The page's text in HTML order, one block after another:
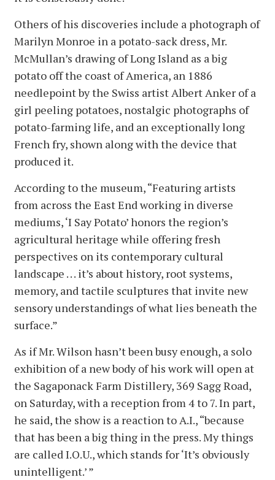
Others of his discoveries include a photograph of
Marilyn Monroe in a potato-sack dress, Mr.
McMullan’s drawing of Long Island as a big
potato off the coast of America, an 1886
needlepoint by the Swiss artist Albert Anker of a
girl peeling potatoes, nostalgic photographs of
potato-farming life, and an exceptionally long
French fry, shown along with the device that
produced it.
According to the museum, “Featuring artists
from across the East End working in diverse
mediums, ‘I Say Potato’ honors the region’s
agricultural heritage while offering fresh
perspectives on its contemporary cultural
landscape . . . it’s about history, root systems,
memory, and tactile sculptures that invite new
sensory understandings of what lies beneath the
surface.”
As if Mr. Wilson hasn’t been busy enough, a solo
exhibition of a new body of his work will open at
the Sagaponack Farm Distillery, 369 Sagg Road,
on Saturday, with a reception from 4 to 7. In part,
he said, the show is a reaction to A.I., “because
that has been a big thing in the press. My things
are called I.O.U., which stands for ‘It’s obviously
unintelligent.’ ”